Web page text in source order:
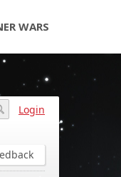
WARS
Login